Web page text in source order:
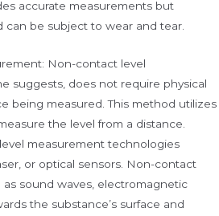
accurate measurements but
can be subject to wear and tear.
Non-contact level
suggests, does not require physical
being measured. This method utilizes
the level from a distance.
measurement technologies
or optical sensors. Non-contact
as sound waves, electromagnetic
the substance’s surface and